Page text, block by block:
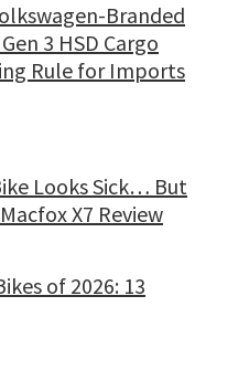
Branded
3 HSD Cargo
Rule for Imports
Looks Sick… But
X7 Review
of 2026: 13